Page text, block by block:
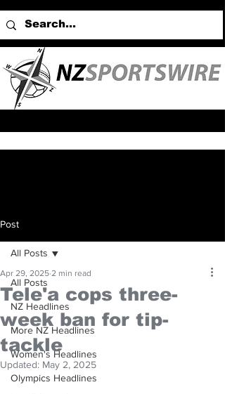
Post
All Posts
NZ Headlines
More NZ Headlines
Women's Headlines
Olympics Headlines
All Posts
Tele'a cops three-
week ban for tip-
tackle
Apr 29, 2025 2 min read
Updated: May 2, 2025